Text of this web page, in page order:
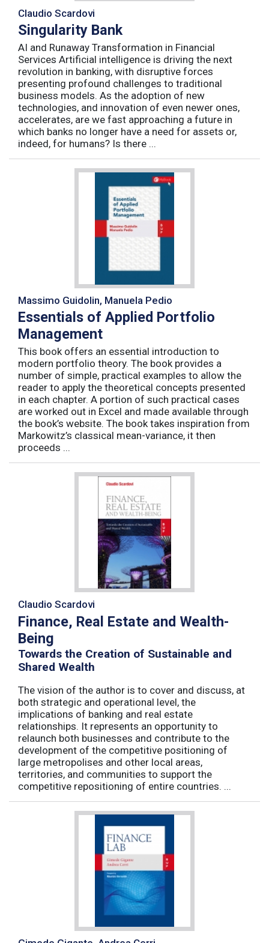
Claudio Scardovi
Singularity Bank
AI and Runaway Transformation in Financial
Services Artificial intelligence is driving the next
revolution in banking, with disruptive forces
presenting profound challenges to traditional
business models. As the adoption of new
technologies, and innovation of even newer ones,
accelerates, are we fast approaching a future in
which banks no longer have a need for assets or,
indeed, for humans? Is there ...
Massimo Guidolin, Manuela Pedio
Essentials of Applied Portfolio
Management
This book offers an essential introduction to
modern portfolio theory. The book provides a
number of simple, practical examples to allow the
reader to apply the theoretical concepts presented
in each chapter. A portion of such practical cases
are worked out in Excel and made available through
the book’s website. The book takes inspiration from
Markowitz’s classical mean-variance, it then
proceeds ...
Claudio Scardovi
Finance, Real Estate and Wealth-
Being
Towards the Creation of Sustainable and
Shared Wealth
The vision of the author is to cover and discuss, at
both strategic and operational level, the
implications of banking and real estate
relationships. It represents an opportunity to
relaunch both businesses and contribute to the
development of the competitive positioning of
large metropolises and other local areas,
territories, and communities to support the
competitive repositioning of entire countries. ...